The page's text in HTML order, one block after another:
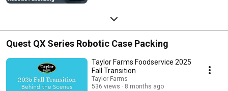
Quest QX Series Robotic Case Packing
Taylor Farms Foodservice 2025
Fall Transition
Taylor Farms
536 views
8 months ago